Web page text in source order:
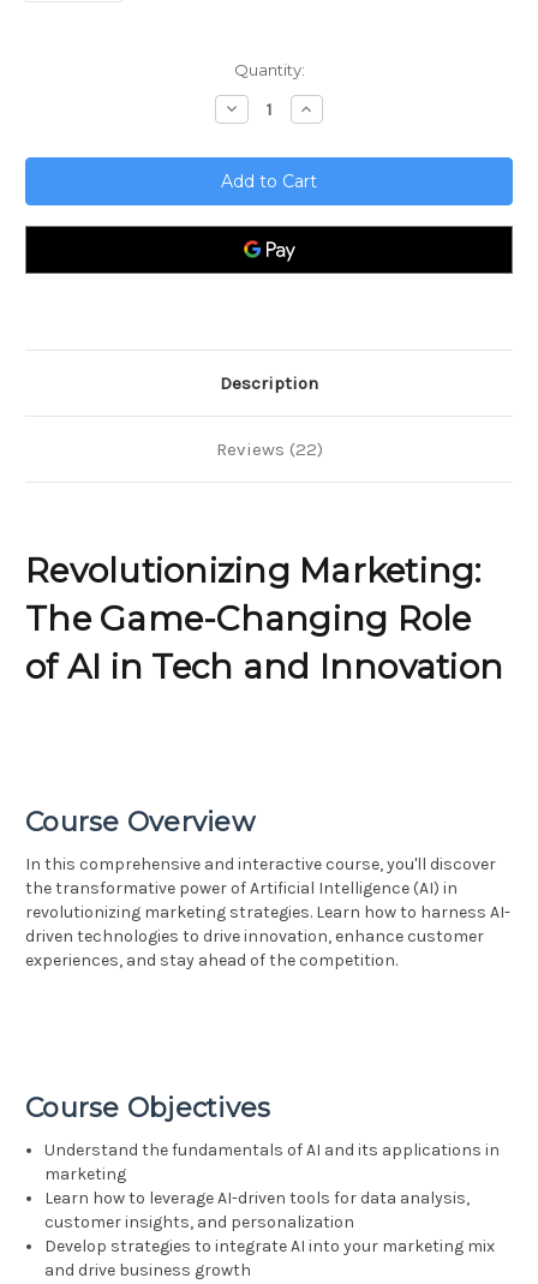
Quantity:
Decrease
Quantity
Revolutionizing
Marketing;
The
Game-
Changing
Role
AI
Increase
Quantity
Revolutionizing
Marketing;
The
Game-
Changing
AI
Description
Reviews (22)
Revolutionizing Marketing:
The Game-Changing Role
of AI in Tech and Innovation
Course Overview
In this comprehensive and interactive course, you'll discover
the transformative power of Artificial Intelligence (AI) in
revolutionizing marketing strategies. Learn how to harness AI-
driven technologies to drive innovation, enhance customer
experiences, and stay ahead of the competition.
Course Objectives
Understand the fundamentals of AI and its applications in
marketing
Learn how to leverage AI-driven tools for data analysis,
customer insights, and personalization
Develop strategies to integrate AI into your marketing mix
and drive business growth